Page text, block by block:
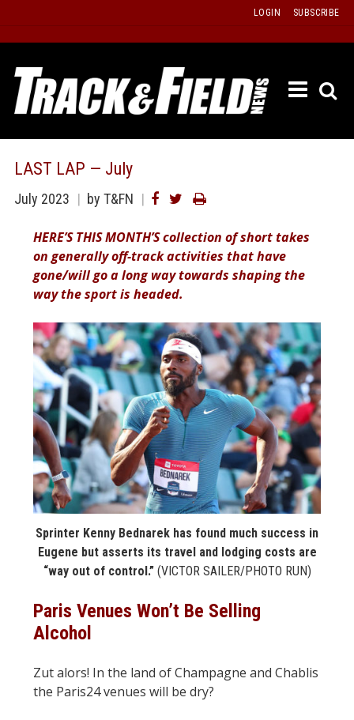
content
LOGIN SUBSCRIBE
ISSUE
STATS
&
MORE
LAST LAP — July
July 2023 by T&FN
HERE’S THIS MONTH’S collection of short takes
on generally off-track activities that have
gone/will go a long way towards shaping the
way the sport is headed.
Sprinter Kenny Bednarek has found much success in
Eugene but asserts its travel and lodging costs are
“way out of control.”(VICTOR SAILER/PHOTO RUN)
Paris Venues Won’t Be Selling
Alcohol
Zut alors! In the land of Champagne and Chablis
the Paris24 venues will be dry?